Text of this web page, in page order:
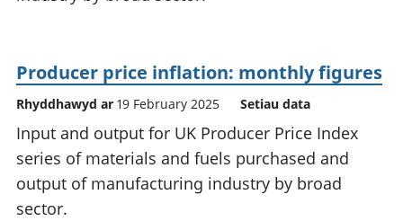
Producer price inflation: monthly figures
Rhyddhawyd ar 19 February 2025 Setiau data
Input and output for UK Producer Price Index
series of materials and fuels purchased and
output of manufacturing industry by broad
sector.